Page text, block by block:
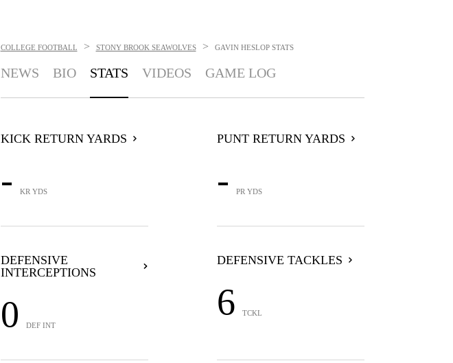
COLLEGE FOOTBALL > STONY BROOK SEAWOLVES > GAVIN HESLOP STATS
NEWS BIO STATS VIDEOS GAME LOG
KICK RETURN YARDS
- KR YDS
PUNT RETURN YARDS
- PR YDS
DEFENSIVE
INTERCEPTIONS
0 DEF INT
DEFENSIVE TACKLES
6 TCKL